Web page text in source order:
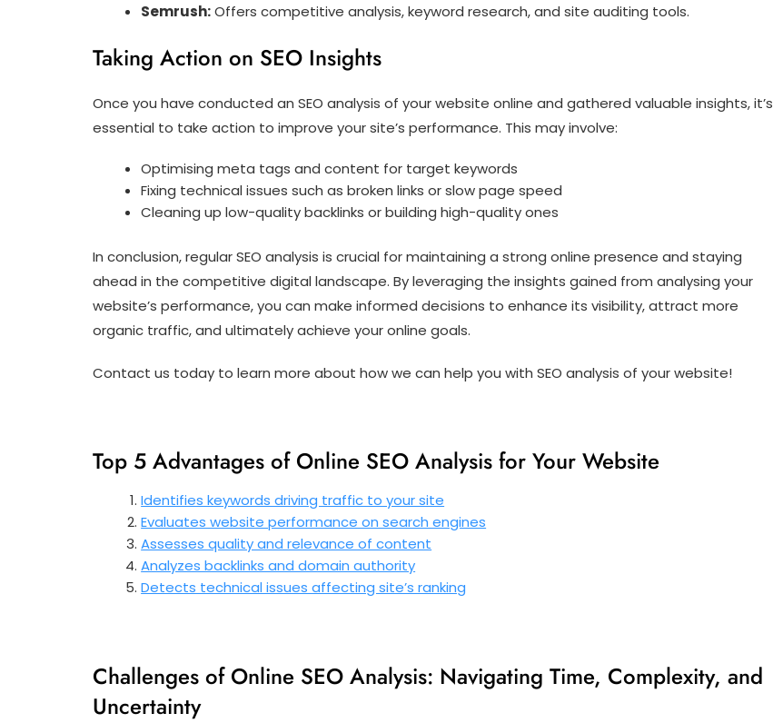
Semrush:Offers competitive analysis, keyword research, and site auditing tools.
Taking Action on SEO Insights
Once you have conducted an SEO analysis of your website online and gathered valuable insights, it’s
essential to take action to improve your site’s performance. This may involve:
Optimising meta tags and content for target keywords
Fixing technical issues such as broken links or slow page speed
Cleaning up low-quality backlinks or building high-quality ones
In conclusion, regular SEO analysis is crucial for maintaining a strong online presence and staying
ahead in the competitive digital landscape. By leveraging the insights gained from analysing your
website’s performance, you can make informed decisions to enhance its visibility, attract more
organic traffic, and ultimately achieve your online goals.
Contact us today to learn more about how we can help you with SEO analysis of your website!
Top 5 Advantages of Online SEO Analysis for Your Website
Identifies keywords driving traffic to your site
Evaluates website performance on search engines
Assesses quality and relevance of content
Analyzes backlinks and domain authority
Detects technical issues affecting site’s ranking
Challenges of Online SEO Analysis: Navigating Time, Complexity, and
Uncertainty